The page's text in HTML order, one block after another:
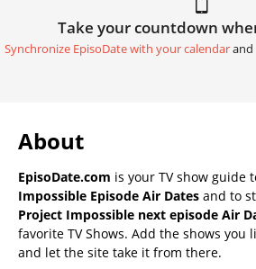
Take your countdown
Synchronize EpisoDate with your calendarand
About
EpisoDate.com is your TV show guide
Impossible Episode Air Dates and to
Project Impossible next episode Air
favorite TV Shows. Add the shows you
and let the site take it from there.